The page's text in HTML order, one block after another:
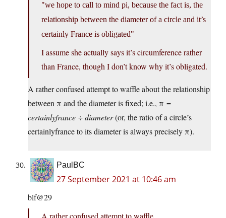
we hope to call to mind pi, because the fact is, the
relationship between the diameter of a circle and it’s
certainly France is obligated
I assume she actually says it’s circumference rather
than France, though I don’t know why it’s obligated.
A rather confused attempt to waffle about the relationship
between π and the diameter is fixed; i.e., π =
certainlyfrance ÷diameter(or, the ratio of a circle’s
certainlyfrance to its diameter is always precisely π).
PaulBC
27 September 2021 at 10:46 am
blf@29
A rather confused attempt to waffle